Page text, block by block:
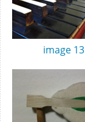
image 13